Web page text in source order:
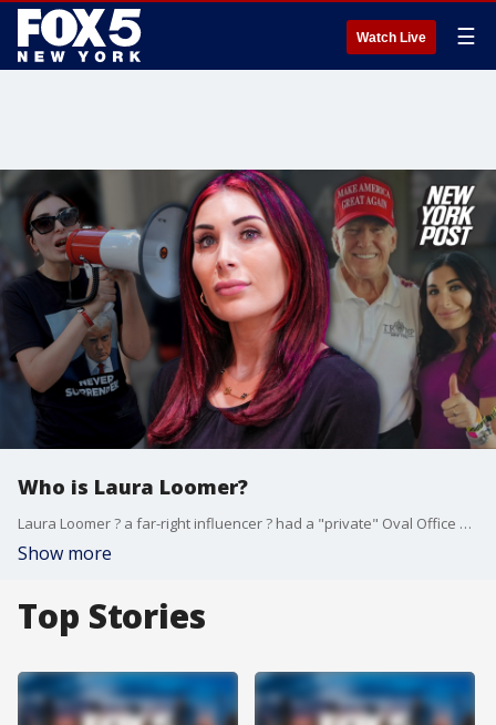
Watch Live ☰
Who is Laura Loomer?
Laura Loomer ? a far-right influencer ? had a "private" Oval Office meeting with President Trump. The sit-down suspiciously came before a shakeup at the National Security Agency.
Show more
Top Stories